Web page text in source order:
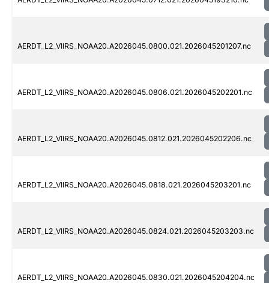
AERDT_L2_VIIRS_NOAA20.A2026045.0800.021.2026045201207.nc
AERDT_L2_VIIRS_NOAA20.A2026045.0806.021.2026045202201.nc
AERDT_L2_VIIRS_NOAA20.A2026045.0812.021.2026045202206.nc
AERDT_L2_VIIRS_NOAA20.A2026045.0818.021.2026045203201.nc
AERDT_L2_VIIRS_NOAA20.A2026045.0824.021.2026045203203.nc
AERDT_L2_VIIRS_NOAA20.A2026045.0830.021.2026045204204.nc